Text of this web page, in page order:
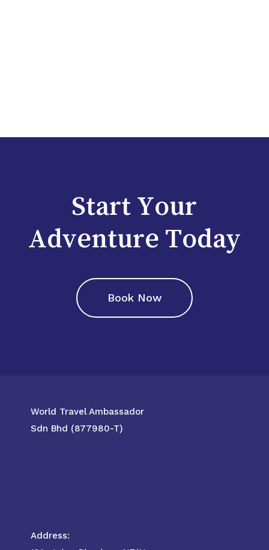
Start Your
Adventure Today
Book Now
World Travel Ambassador
Sdn Bhd (877980-T)
Address: